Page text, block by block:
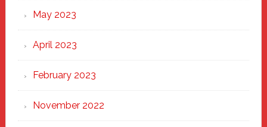
May 2023
April 2023
February 2023
November 2022